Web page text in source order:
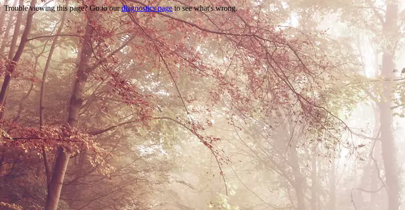
Trouble viewing this page? Go to ourdiagnostics pageto see what's wrong.